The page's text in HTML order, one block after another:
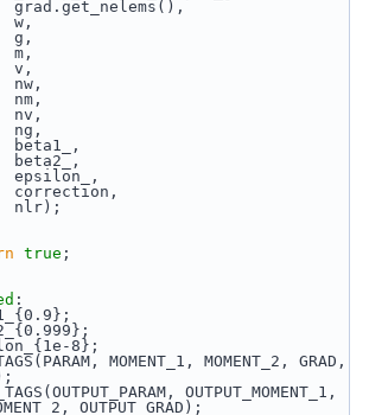
true ;
:
8};
MOMENT_1, MOMENT_2, GRAD,
OUTPUT_MOMENT_1,
OUTPUT_GRAD);